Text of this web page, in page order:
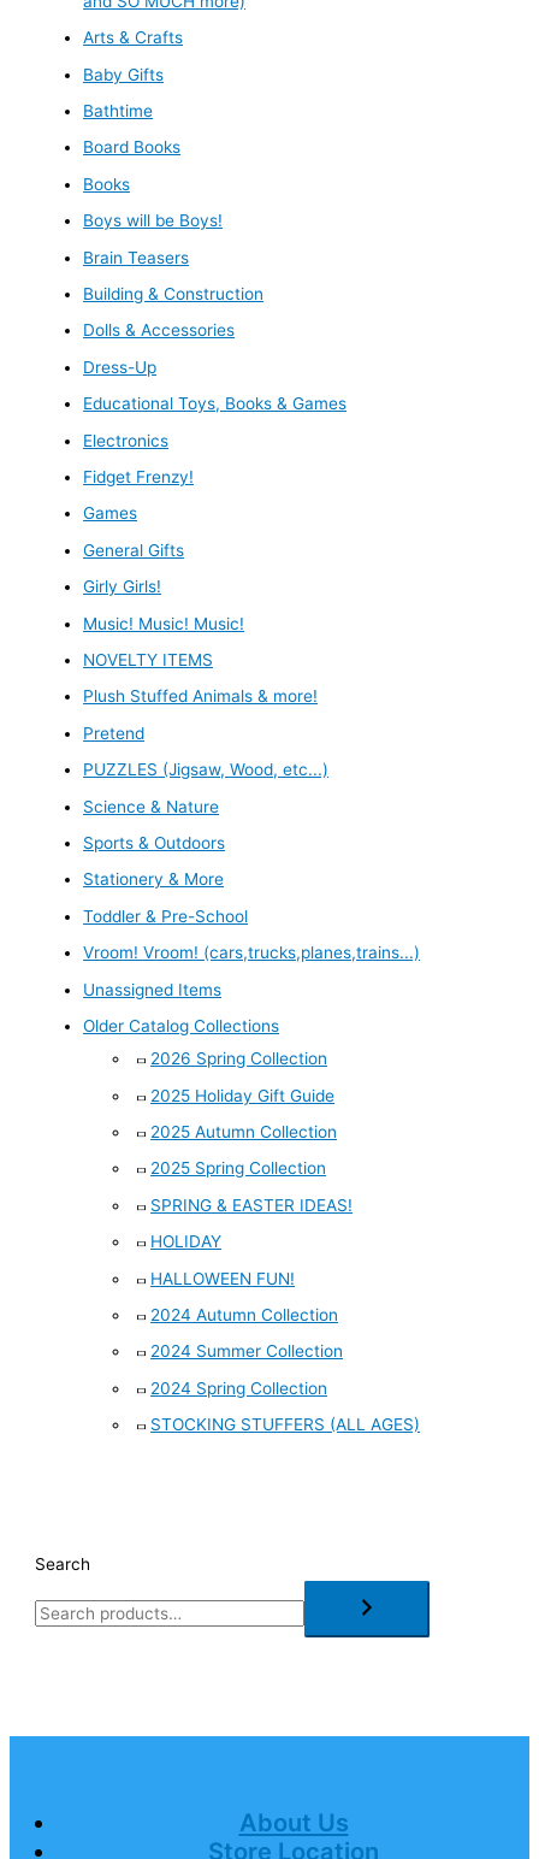
Arts & Crafts
Baby Gifts
Bathtime
Board Books
Books
Boys will be Boys!
Brain Teasers
Building & Construction
Dolls & Accessories
Dress-Up
Educational Toys, Books & Games
Electronics
Fidget Frenzy!
Games
General Gifts
Girly Girls!
Music! Music! Music!
NOVELTY ITEMS
Plush Stuffed Animals & more!
Pretend
PUZZLES (Jigsaw, Wood, etc...)
Science & Nature
Sports & Outdoors
Stationery & More
Toddler & Pre-School
Vroom! Vroom! (cars,trucks,planes,trains...)
Unassigned Items
Older Catalog Collections
2026 Spring Collection
2025 Holiday Gift Guide
2025 Autumn Collection
2025 Spring Collection
SPRING & EASTER IDEAS!
HOLIDAY
HALLOWEEN FUN!
2024 Autumn Collection
2024 Summer Collection
2024 Spring Collection
STOCKING STUFFERS (ALL AGES)
Search
About Us
Store Location